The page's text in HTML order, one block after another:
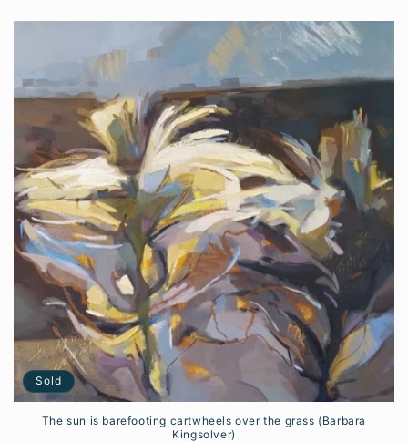
Sold
The sun is barefooting cartwheels over the grass (Barbara
Kingsolver)